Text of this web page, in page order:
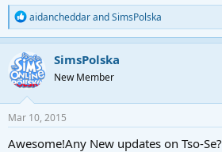
R
e
a
c
t
i
o
n
s
:
aidancheddarandSimsPolska
SimsPolska
New Member
Mar 10, 2015
Awesome!Any New updates on Tso-Se?